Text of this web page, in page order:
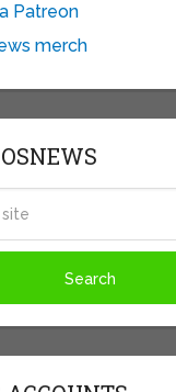
Patreon
merch